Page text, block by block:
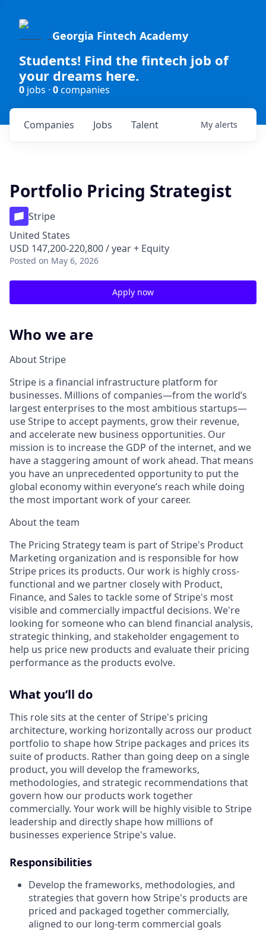
Georgia Fintech Academy
Students! Find the fintech job of
your dreams here.
0 jobs · 0companies
Jobs
Companies Talent My alerts
Portfolio Pricing Strategist
Stripe
United States
USD 147,200-220,800 / year + Equity
Posted on May 6, 2026
Apply now
Who we are
About Stripe
Stripe is a financial infrastructure platform for
businesses. Millions of companies—from the world’s
largest enterprises to the most ambitious startups—
use Stripe to accept payments, grow their revenue,
and accelerate new business opportunities. Our
mission is to increase the GDP of the internet, and we
have a staggering amount of work ahead. That means
you have an unprecedented opportunity to put the
global economy within everyone’s reach while doing
the most important work of your career.
About the team
The Pricing Strategy team is part of Stripe's Product
Marketing organization and is responsible for how
Stripe prices its products. Our work is highly cross-
functional and we partner closely with Product,
Finance, and Sales to tackle some of Stripe's most
visible and commercially impactful decisions. We're
looking for someone who can blend financial analysis,
strategic thinking, and stakeholder engagement to
help us price new products and evaluate their pricing
performance as the products evolve.
What you’ll do
This role sits at the center of Stripe's pricing
architecture, working horizontally across our product
portfolio to shape how Stripe packages and prices its
suite of products. Rather than going deep on a single
product, you will develop the frameworks,
methodologies, and strategic recommendations that
govern how our products work together
commercially. Your work will be highly visible to Stripe
leadership and directly shape how millions of
businesses experience Stripe's value.
Responsibilities
Develop the frameworks, methodologies, and
strategies that govern how Stripe's products are
priced and packaged together commercially,
aligned to our long-term commercial goals